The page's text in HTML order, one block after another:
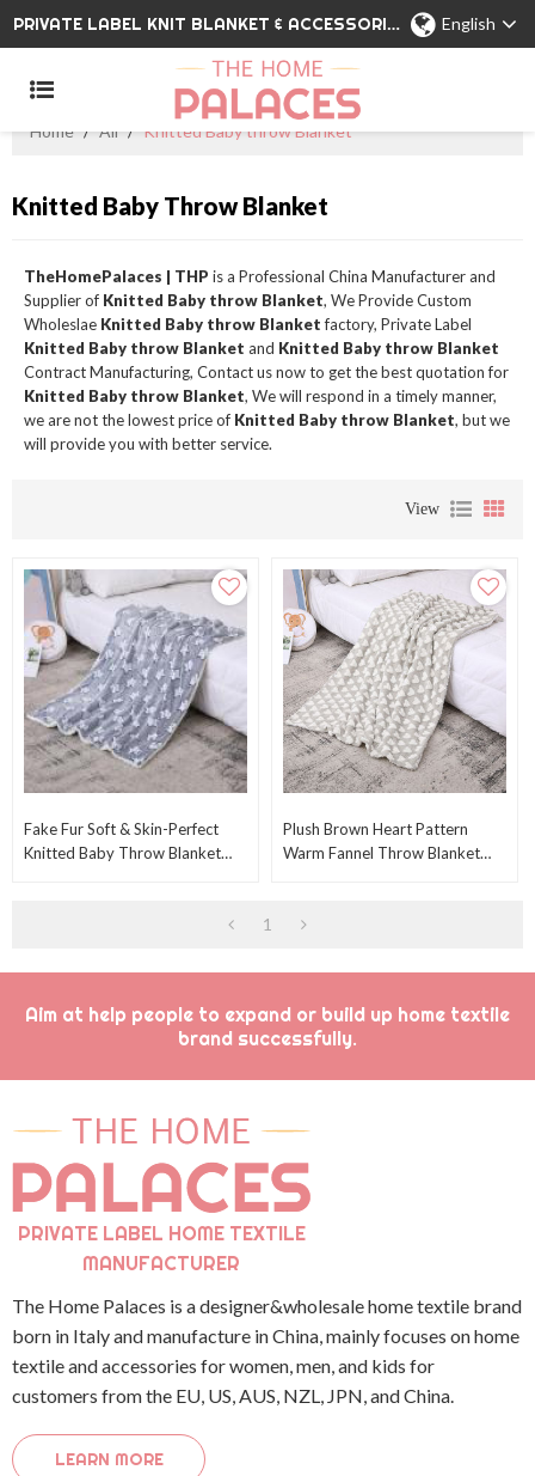
PRIVATE LABEL KNIT BLANKET & ACCESSORIES WHOLESALE CHINA MANUFACTURER English
Home / All / Knitted Baby throw Blanket
Knitted Baby Throw Blanket
TheHomePalaces | THP is a Professional China Manufacturer and
Supplier of Knitted Baby throw Blanket, We Provide Custom
Wholeslae Knitted Baby throw Blanketfactory, Private Label
Knitted Baby throw Blanket and Knitted Baby throw Blanket
Contract Manufacturing, Contact us now to get the best quotation for
Knitted Baby throw Blanket, We will respond in a timely manner,
we are not the lowest price of Knitted Baby throw Blanket, but we
will provide you with better service.
View
Fake Fur Soft & Skin-Perfect
Knitted Baby Throw Blanket
Plush Brown Heart Pattern
Warm Fannel Throw Blanket
1
Aim at help people to expand or build up home textile
brand successfully.
PRIVATE LABEL HOME TEXTILE
MANUFACTURER
The Home Palaces is a designer&wholesale home textile brand
born in Italy and manufacture in China, mainly focuses on home
textile and accessories for women, men, and kids for
customers from the EU, US, AUS, NZL, JPN, and China.
LEARN MORE